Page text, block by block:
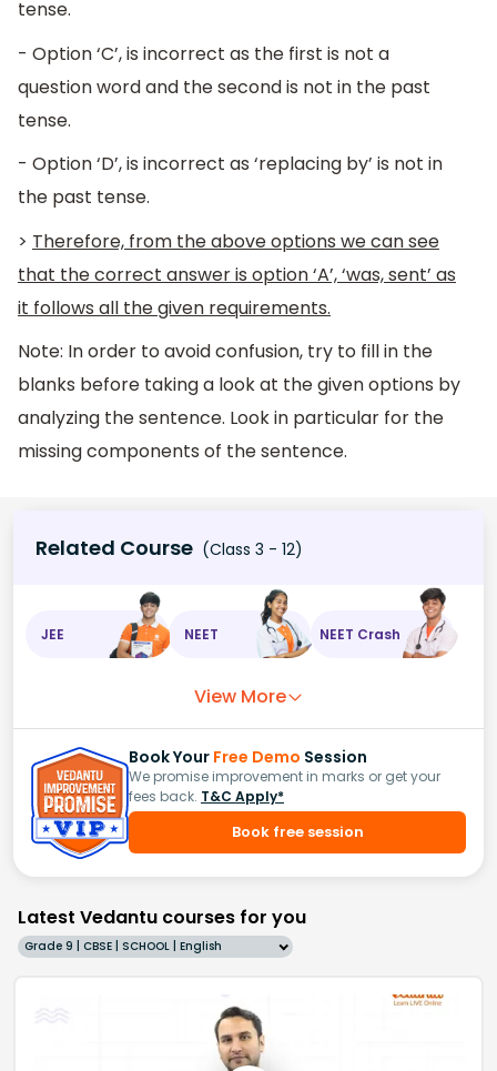
tense.
- Option ‘C’, is incorrect as the first is not a
question word and the second is not in the past
tense.
- Option ‘D’, is incorrect as ‘replacing by’ is not in
the past tense.
> Therefore, from the above options we can see
that the correct answer is option ‘A’, ‘was, sent’ as
it follows all the given requirements.
Note: In order to avoid confusion, try to fill in the
blanks before taking a look at the given options by
analyzing the sentence. Look in particular for the
missing components of the sentence.
Related Course (Class 3 - 12)
JEE NEET NEET Crash
View More
Book Your Free Demo Session
We promise improvement in marks or get your
fees back. T&C Apply*
Book free session
Latest Vedantu courses for you
Grade 9 | CBSE | SCHOOL | English